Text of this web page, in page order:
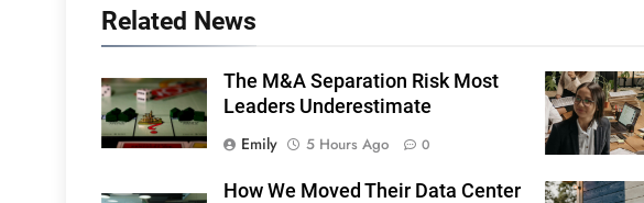
Related News
The M&A Separation Risk Most
Leaders Underestimate
Emily
5 Hours Ago 0
How We Moved Their Data Center